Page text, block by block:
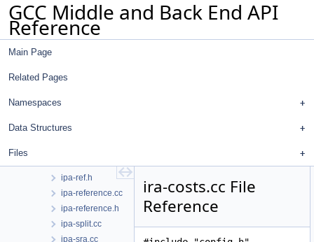
GCC Middle and Back End API
Reference
Main Page
Related Pages
Namespaces
Data Structures
Files
ipa-modref.h
ipa-param-manipulation.cc
ipa-param-manipulation.h
ipa-prop.h
ipa-ref.h
ipa-reference.cc
ipa-reference.h
ipa-split.cc
ipa-sra.cc
ira-costs.cc File
Reference